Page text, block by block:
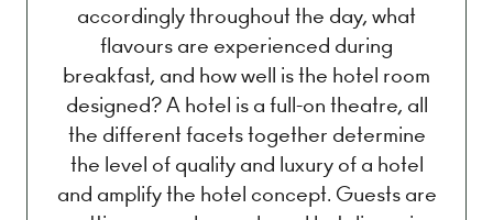
accordingly throughout the day, what
flavours are experienced during
breakfast, and how well is the hotel room
designed? A hotel is a full-on theatre, all
the different facets together determine
the level of quality and luxury of a hotel
and amplify the hotel concept. Guests are